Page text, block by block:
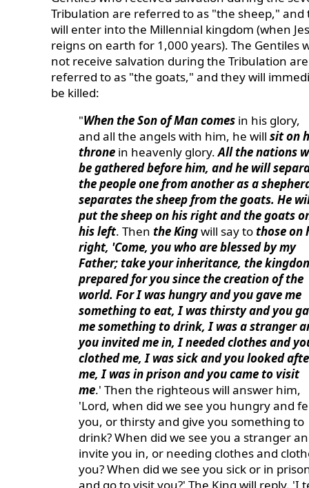
Tribulation are referred to as "the sheep," and
will enter into the Millennial kingdom (when
reigns on earth for 1,000 years). The Gentiles
not receive salvation during the Tribulation are
referred to as "the goats," and they will
be killed:
"When the Son of Man comesin his glory,
and all the angels with him, he will sit on
thronein heavenly glory.All the nations
be gathered before him, and he will
the people one from another as a
separates the sheep from the goats. He
put the sheep on his right and the goats
his left. Then the Kingwill say tothose on
right, 'Come, you who are blessed by my
Father; take your inheritance, the
prepared for you since the creation of the
world. For I was hungry and you gave me
something to eat, I was thirsty and you
me something to drink, I was a stranger
you invited me in, I needed clothes and
clothed me, I was sick and you looked
me, I was in prison and you came to visit
me.' Then the righteous will answer him,
'Lord, when did we see you hungry and
you, or thirsty and give you something to
drink? When did we see you a stranger
invite you in, or needing clothes and
you? When did we see you sick or in